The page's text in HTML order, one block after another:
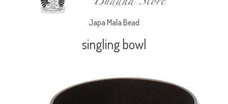
Japa Mala Bead
singling bowl